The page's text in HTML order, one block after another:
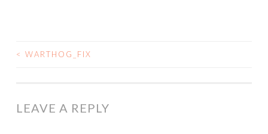
POST
< WARTHOG_FIX
LEAVE A REPLY